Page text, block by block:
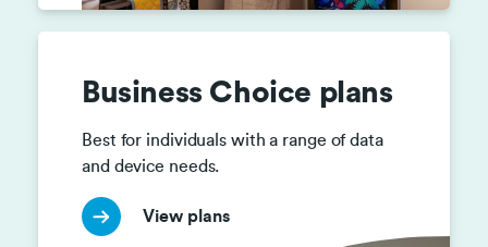
Business Choice plans
Best for individuals with a range of data
and device needs.
View plans